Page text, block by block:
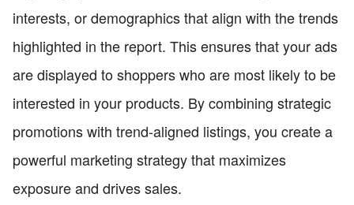
interests, or demographics that align with the trends
highlighted in the report. This ensures that your ads
are displayed to shoppers who are most likely to be
interested in your products. By combining strategic
promotions with trend-aligned listings, you create a
powerful marketing strategy that maximizes
exposure and drives sales.